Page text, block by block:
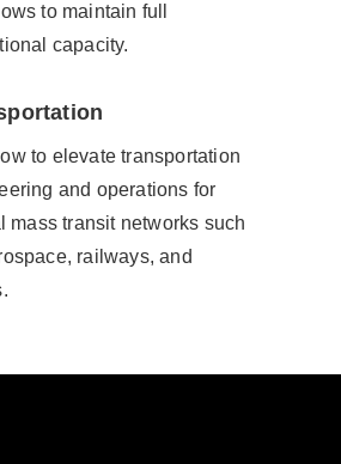
to maintain full
capacity.
to elevate transportation
and operations for
mass transit networks such
railways, and